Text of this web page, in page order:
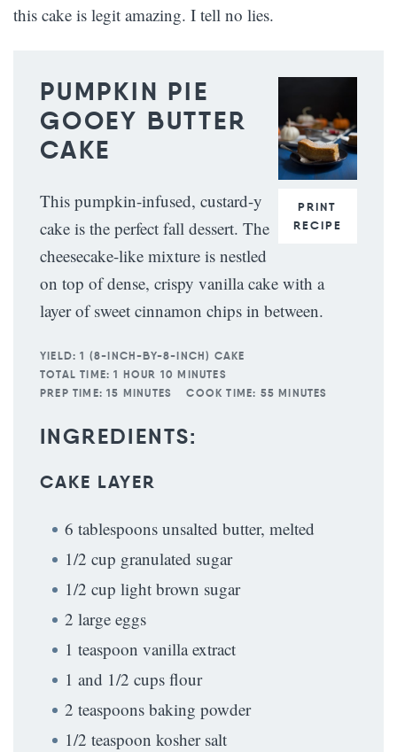
this cake is legit amazing. I tell no lies.
PRINT
RECIPE
PUMPKIN PIE
GOOEY BUTTER
CAKE
This pumpkin-infused, custard-y
cake is the perfect fall dessert. The
cheesecake-like mixture is nestled
on top of dense, crispy vanilla cake with a
layer of sweet cinnamon chips in between.
YIELD: 1 (8-INCH-BY-8-INCH) CAKE
TOTAL TIME: 1 HOUR 10 MINUTES
PREP TIME: 15 MINUTES COOK TIME: 55 MINUTES
INGREDIENTS:
CAKE LAYER
6 tablespoons unsalted butter, melted
1/2 cup granulated sugar
1/2 cup light brown sugar
2 large eggs
1 teaspoon vanilla extract
1 and 1/2 cups flour
2 teaspoons baking powder
1/2 teaspoon kosher salt